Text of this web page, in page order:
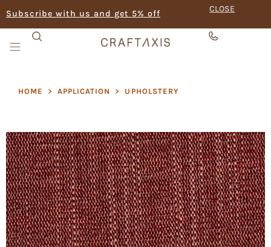
Subscribe with us and get 5% off CLOSE
HOME > APPLICATION > UPHOLSTERY